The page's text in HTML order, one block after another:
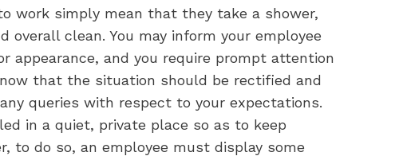
work simply mean that they take a shower,
overall clean. You may inform your employee
appearance, and you require prompt attention
that the situation should be rectified and
queries with respect to your expectations.
in a quiet, private place so as to keep
to do so, an employee must display some